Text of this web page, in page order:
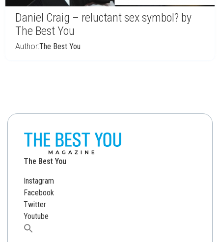
Daniel Craig – reluctant sex symbol? by
The Best You
Author:The Best You
The Best You
Instagram
Facebook
Twitter
Youtube
Search